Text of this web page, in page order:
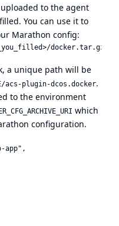
to the agent
You can use it to
Marathon config:
a unique path will be
acs-plugin-dcos.docker.
to the environment
which
configuration.
app",